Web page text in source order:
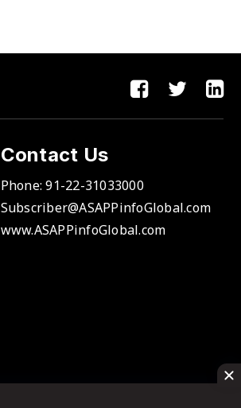
Contact Us
Phone:91-22-31033000
Subscriber@ASAPPinfoGlobal.com
www.ASAPPinfoGlobal.com